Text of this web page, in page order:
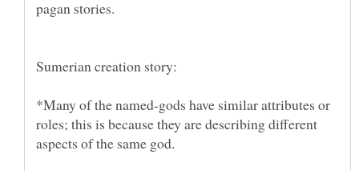
*Many of the named-gods have similar attributes or
roles; this is because they are describing different
aspects of the same god.